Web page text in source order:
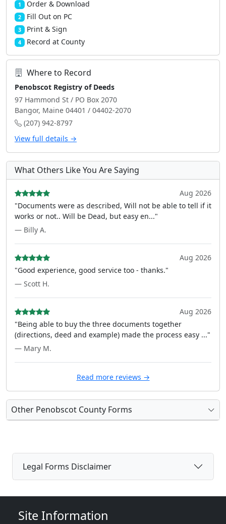
1 Order & Download
2 Fill Out on PC
3 Print & Sign
4 Record at County
Where to Record
Penobscot Registry of Deeds
97 Hammond St / PO Box 2070
Bangor, Maine 04401 / 04402-2070
(207) 942-8797
View full details →
What Others Like You Are Saying
Aug 2026
"Documents were as described, Will not be able to tell if it
works or not.. Will be Dead, but easy en..."
— Billy A.
Aug 2026
"Good experience, good service too - thanks."
— Scott H.
Aug 2026
"Being able to buy the three documents together
(directions, deed and example) made the process easy ..."
— Mary M.
Read more reviews →
Other Penobscot County Forms
Legal Forms Disclaimer
Site Information